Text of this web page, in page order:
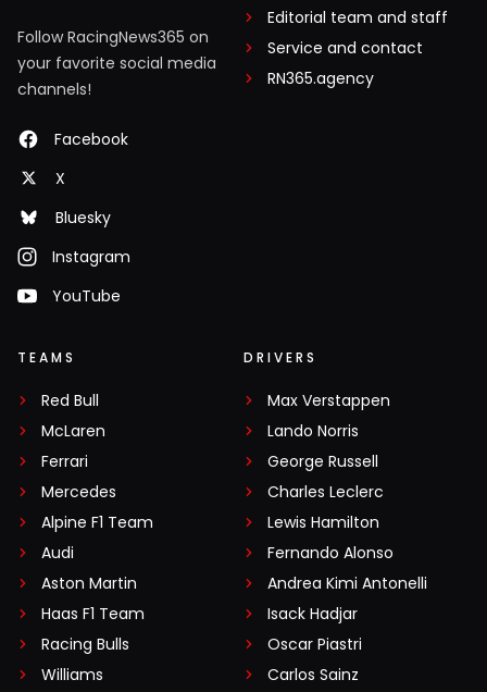
Follow RacingNews365 on
your favorite social media
channels!
Facebook
X
Bluesky
Instagram
YouTube
Editorial team and staff
Service and contact
RN365.agency
TEAMS
Red Bull
McLaren
Ferrari
Mercedes
Alpine F1 Team
Audi
Aston Martin
Haas F1 Team
Racing Bulls
Williams
DRIVERS
Max Verstappen
Lando Norris
George Russell
Charles Leclerc
Lewis Hamilton
Fernando Alonso
Andrea Kimi Antonelli
Isack Hadjar
Oscar Piastri
Carlos Sainz